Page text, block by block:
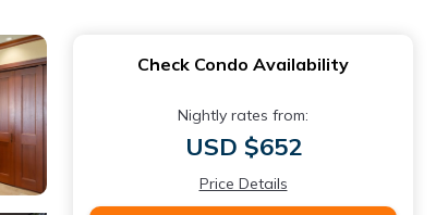
Check Condo Availability
Nightly rates from:
USD $652
Price Details